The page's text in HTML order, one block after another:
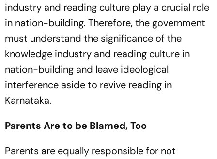
industry and reading culture play a crucial role
in nation-building. Therefore, the government
must understand the significance of the
knowledge industry and reading culture in
nation-buil­ding and leave ideological
interference aside to revive reading in
Karnataka.
Parents Are to be Blamed, Too
Parents are equally responsible for not